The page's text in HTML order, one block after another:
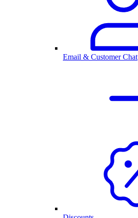
Email & Customer Chat